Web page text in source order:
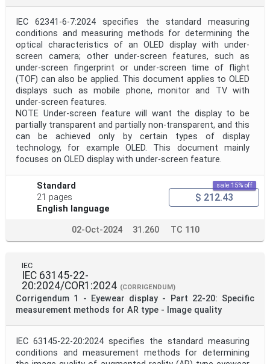
IEC 62341-6-7:2024 specifies the standard measuring
conditions and measuring methods for determining the
optical characteristics of an OLED display with under-
screen camera; other under-screen features, such as
under-screen fingerprint or under-screen time of flight
(TOF) can also be applied. This document applies to OLED
displays such as mobile phone, monitor and TV with
under-screen features.
NOTE Under-screen feature will want the display to be
partially transparent and partially non-transparent, and this
can be achieved only by certain types of display
technology, for example OLED. This document mainly
focuses on OLED display with under-screen feature.
Standard
21 pages
English language
sale 15% off
$ 212.43
02-Oct-2024 31.260 TC 110
IEC
IEC 63145-22-
20:2024/COR1:2024 (CORRIGENDUM)
Corrigendum 1 - Eyewear display - Part 22-20: Specific
measurement methods for AR type - Image quality
IEC 63145-22-20:2024 specifies the standard measuring
conditions and measurement methods for determining